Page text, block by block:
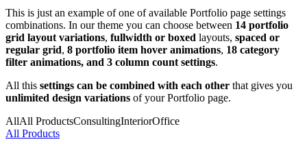
This is just an example of one of available Portfolio page settings
combinations. In our theme you can choose between 14 portfolio
grid layout variations, fullwidth or boxed layouts, spaced or
regular grid, 8 portfolio item hover animations, 18 category
filter animations, and 3 column count settings.
All this settings can be combined with each other that gives you
unlimited design variations of your Portfolio page.
AllAll ProductsConsultingInteriorOffice
All Products